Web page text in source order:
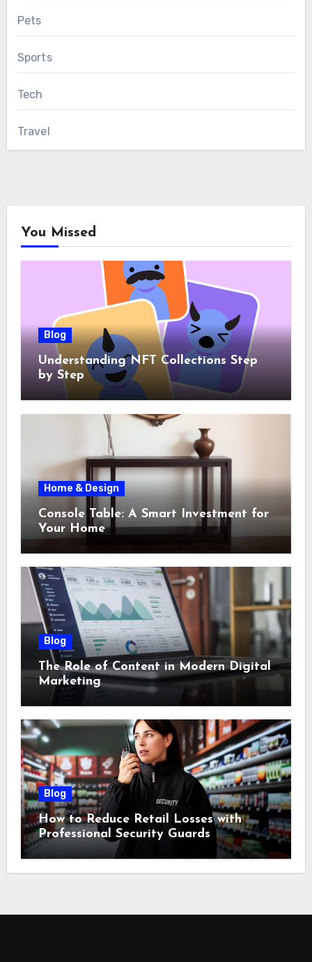
Pets
Sports
Tech
Travel
You Missed
Blog
Understanding NFT Collections Step
by Step
Home & Design
Console Table: A Smart Investment for
Your Home
Blog
The Role of Content in Modern Digital
Marketing
Blog
How to Reduce Retail Losses with
Professional Security Guards